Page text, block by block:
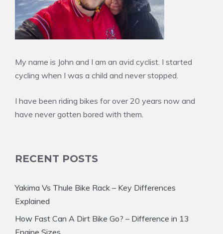
My name is John and I am an avid cyclist. I started
cycling when I was a child and never stopped.
I have been riding bikes for over 20 years now and
have never gotten bored with them.
RECENT POSTS
Yakima Vs Thule Bike Rack – Key Differences
Explained
How Fast Can A Dirt Bike Go? – Difference in 13
Engine Sizes